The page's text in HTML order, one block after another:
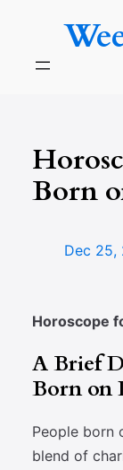
Born
Dec 25,
Horoscope
A Brief
Born on
People born
blend of